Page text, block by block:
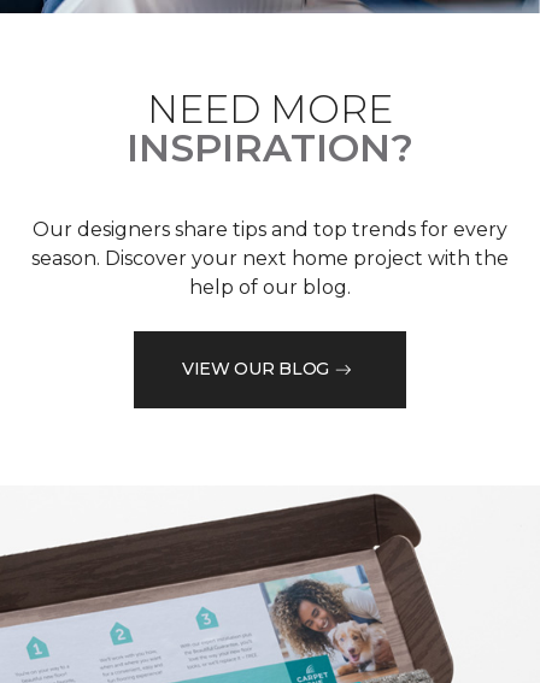
NEED MORE
INSPIRATION?
Our designers share tips and top trends for every
season. Discover your next home project with the
help of our blog.
VIEW OUR BLOG